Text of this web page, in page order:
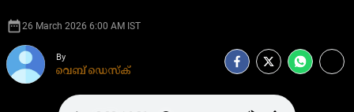
date_range26 March 2026 6:00 AM IST
By
വെബ് ഡെസ്ക്